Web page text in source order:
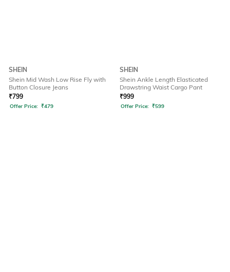
SHEIN
Shein Mid Wash Low Rise Fly with
Button Closure Jeans
₹799
Offer Price: ₹479
SHEIN
Shein Ankle Length Elasticated
Drawstring Waist Cargo Pant
₹999
Offer Price: ₹599